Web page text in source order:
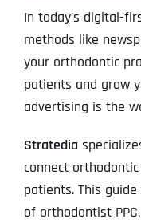
In today’s digital-
methods like
your orthodontic
patients and grow
advertising is the
Stratedia
connect
patients. This
of orthodontist